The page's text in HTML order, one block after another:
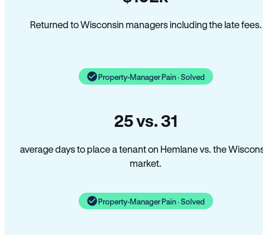
Returned to Wisconsin managers including the late fees.
Property-Manager Pain · Solved
25 vs. 31
average days to place a tenant on Hemlane vs. the
market.
Property-Manager Pain · Solved